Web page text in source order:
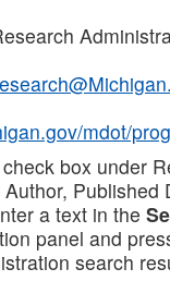
mdot/
box under
Published
a text in the
panel and
search